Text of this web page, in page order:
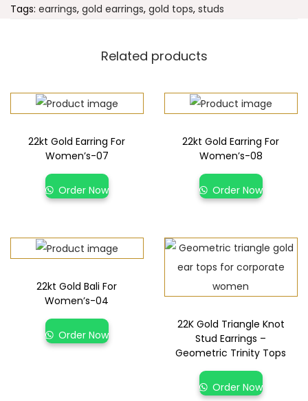
Tags: earrings, gold earrings, gold tops, studs
Related products
22kt Gold Earring For
Women’s-07
Order Now
22kt Gold Earring For
Women’s-08
Order Now
22kt Gold Bali For
Women’s-04
Order Now
22K Gold Triangle Knot
Stud Earrings –
Geometric Trinity Tops
Order Now